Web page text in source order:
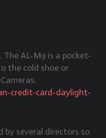
AL-M9 is a pocket-
the cold shoe or
credit-card-daylight-
by several directors so